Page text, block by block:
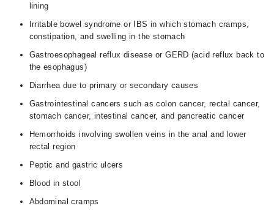
lining
Irritable bowel syndrome or IBS in which stomach cramps,
constipation, and swelling in the stomach
Gastroesophageal reflux disease or GERD (acid reflux back to
the esophagus)
Diarrhea due to primary or secondary causes
Gastrointestinal cancers such as colon cancer, rectal cancer,
stomach cancer, intestinal cancer, and pancreatic cancer
Hemorrhoids involving swollen veins in the anal and lower
rectal region
Peptic and gastric ulcers
Blood in stool
Abdominal cramps